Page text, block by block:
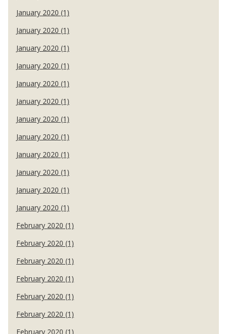
January 2020 (1)
January 2020 (1)
January 2020 (1)
January 2020 (1)
January 2020 (1)
January 2020 (1)
January 2020 (1)
January 2020 (1)
January 2020 (1)
January 2020 (1)
January 2020 (1)
January 2020 (1)
February 2020 (1)
February 2020 (1)
February 2020 (1)
February 2020 (1)
February 2020 (1)
February 2020 (1)
February 2020 (1)